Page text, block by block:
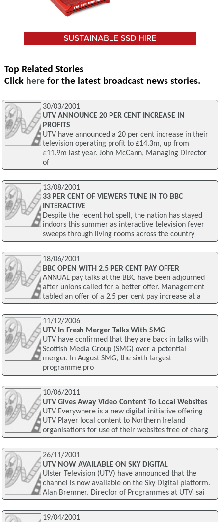
Top Related Stories
Click here for the latest broadcast news stories.
30/03/2001
UTV ANNOUNCE 20 PER CENT INCREASE IN
PROFITS
UTV have announced a 20 per cent increase in their
television operating profit to £14.3m, up from
£11.9m last year. John McCann, Managing Director
of
13/08/2001
33 PER CENT OF VIEWERS TUNE IN TO BBC
INTERACTIVE
Despite the recent hot spell, the nation has stayed
indoors this summer as interactive television fever
sweeps through living rooms across the country
18/06/2001
BBC OPEN WITH 2.5 PER CENT PAY OFFER
ANNUAL pay talks at the BBC have been adjourned
after unions called for a better offer. Management
tabled an offer of a 2.5 per cent pay increase at a
11/12/2006
UTV In Fresh Merger Talks With SMG
UTV have confirmed that they are back in talks with
Scottish Media Group (SMG) over a potential
merger. In August SMG, the sixth largest
programme pro
10/06/2011
UTV Gives Away Video Content To Local Websites
UTV Everywhere is a new digital initiative offering
UTV Player local content to Northern Ireland
organisations for use of their websites free of charg
26/11/2001
UTV NOW AVAILABLE ON SKY DIGITAL
Ulster Television (UTV) have announced that the
channel is now available on the Sky Digital platform.
Alan Bremner, Director of Programmes at UTV, sai
19/04/2001